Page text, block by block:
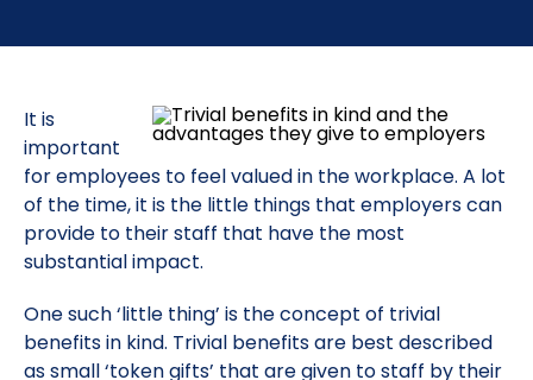
It is
important
for employees to feel valued in the workplace. A lot
of the time, it is the little things that employers can
provide to their staff that have the most
substantial impact.
One such ‘little thing’ is the concept of trivial
benefits in kind. Trivial benefits are best described
as small ‘token gifts’ that are given to staff by their